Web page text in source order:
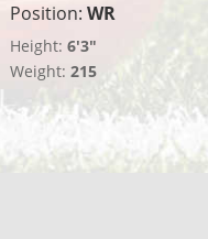
Position: WR
Height: 6'3"
Weight: 215